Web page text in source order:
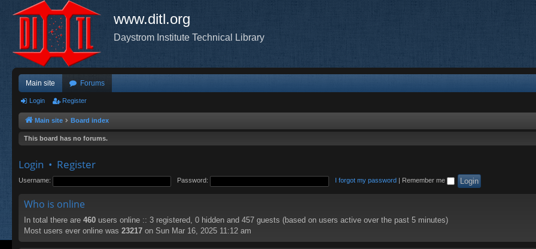
www.ditl.org
Daystrom Institute Technical Library
Main site Forums
Login Register
Main site Board index
This board has no forums.
Login • Register
Username: Password: I forgot my password Remember me
Who is online
In total there are 460 users online :: 3 registered, 0 hidden and 457 guests (based on users active over the past 5 minutes)
Most users ever online was 23217 on Sun Mar 16, 2025 11:12 am